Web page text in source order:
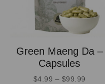
Green Maeng Da –
Capsules
$4.99 – $99.99